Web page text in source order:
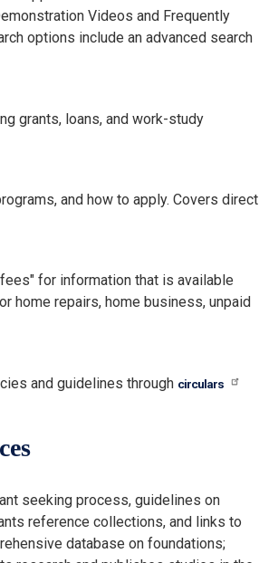
Videos and Frequently
options include an advanced search
grants, loans, and work-study
and how to apply. Covers direct
for information that is available
home repairs, home business, unpaid
and guidelines through circulars
seeking process, guidelines on
reference collections, and links to
database on foundations;